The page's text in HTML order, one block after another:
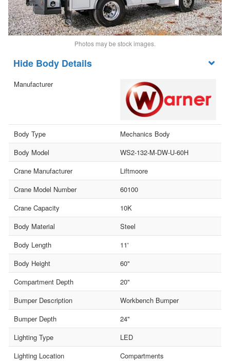
Photos may be stock images.
Body Details
Manufacturer
Body Type
Mechanics Body
Body Model
WS2-132-M-DW-U-60H
Crane Manufacturer
Liftmoore
Crane Model Number
60100
Crane Capacity
10K
Body Material
Steel
Body Length
11'
Body Height
60"
Compartment Depth
20"
Bumper Description
Workbench Bumper
Bumper Depth
24"
Lighting Type
LED
Lighting Location
Compartments